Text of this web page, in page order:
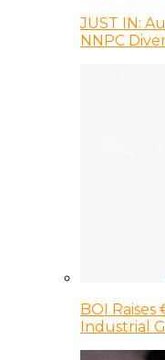
JUST IN:
NNPC
BOI
Industrial